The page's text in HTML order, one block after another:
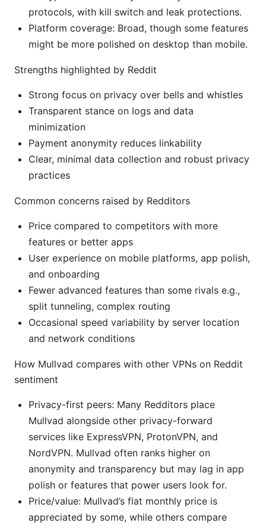
protocols, with kill switch and leak protections.
Platform coverage: Broad, though some features
might be more polished on desktop than mobile.
Strengths highlighted by Reddit
Strong focus on privacy over bells and whistles
Transparent stance on logs and data
minimization
Payment anonymity reduces linkability
Clear, minimal data collection and robust privacy
practices
Common concerns raised by Redditors
Price compared to competitors with more
features or better apps
User experience on mobile platforms, app polish,
and onboarding
Fewer advanced features than some rivals e.g.,
split tunneling, complex routing
Occasional speed variability by server location
and network conditions
How Mullvad compares with other VPNs on Reddit
sentiment
Privacy-first peers: Many Redditors place
Mullvad alongside other privacy-forward
services like ExpressVPN, ProtonVPN, and
NordVPN. Mullvad often ranks higher on
anonymity and transparency but may lag in app
polish or features that power users look for.
Price/value: Mullvad’s flat monthly price is
appreciated by some, while others compare